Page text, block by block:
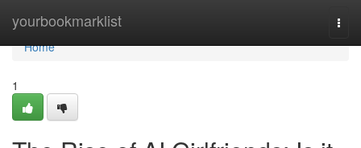
yourbookmarklist
Home
Home
1